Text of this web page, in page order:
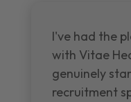
I've had the
with Vitae
genuinely
recruitment